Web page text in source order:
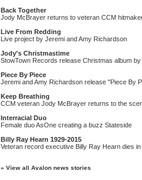
Back Together
Jody McBrayer returns to veteran CCM
Live From Redding
Live project by Jeremi and Amy Richardson
Jody's Christmastime
StowTown Records release Christmas album
Piece By Piece
Jeremi and Amy Richardson release "Piece By
Keep Breathing
CCM veteran Jody McBrayer returns to the
Interracial Duo
Female duo AsOne creating a buzz Stateside
Billy Ray Hearn 1929-2015
Veteran record executive Billy Ray Hearn dies
» View all Avalon news stories